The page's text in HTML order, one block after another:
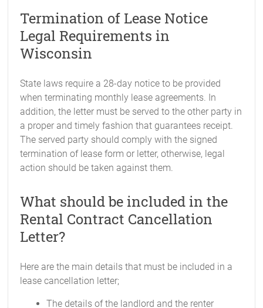
Termination of Lease Notice
Legal Requirements in
Wisconsin
State laws require a 28-day notice to be provided
when terminating monthly lease agreements. In
addition, the letter must be served to the other party in
a proper and timely fashion that guarantees receipt.
The served party should comply with the signed
termination of lease form or letter, otherwise, legal
action should be taken against them.
What should be included in the
Rental Contract Cancellation
Letter?
Here are the main details that must be included in a
lease cancellation letter;
The details of the landlord and the renter